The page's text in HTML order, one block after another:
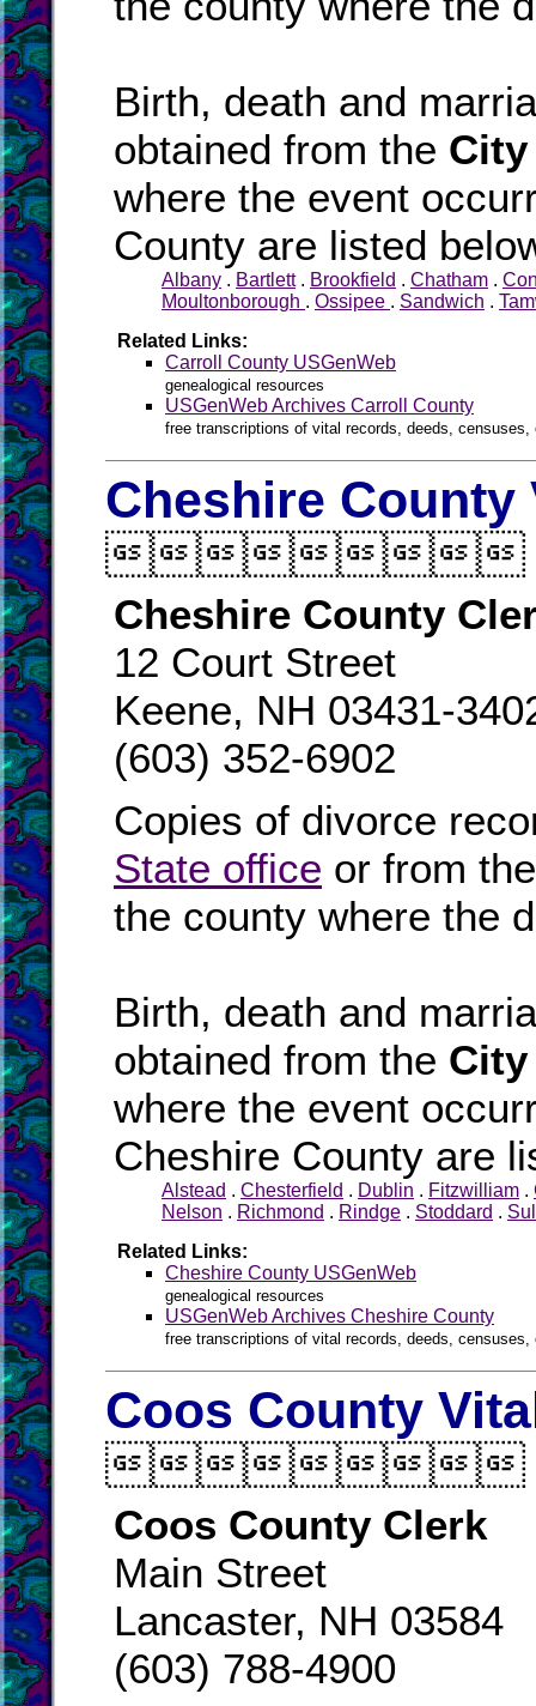
Birth, death and
obtained from the City
where the event
County are listed
Albany . Bartlett. Brookfield . Chatham .
Moultonborough . Ossipee . Sandwich .
Related Links:
Carroll County USGenWeb
genealogical resources
USGenWeb Archives Carroll County
free transcriptions of vital records, deeds,
Cheshire County
Cheshire County
12 Court Street
Keene, NH 03431-
(603) 352-6902
Copies of divorce
State office or from
the county where the
Birth, death and
obtained from the City
where the event
Cheshire County are
Alstead . Chesterfield . Dublin . Fitzwilliam .
Nelson . Richmond . Rindge . Stoddard .
Related Links:
Cheshire County USGenWeb
genealogical resources
USGenWeb Archives Cheshire County
free transcriptions of vital records, deeds,
Coos County
Coos County Clerk
Main Street
Lancaster, NH 03584
(603) 788-4900